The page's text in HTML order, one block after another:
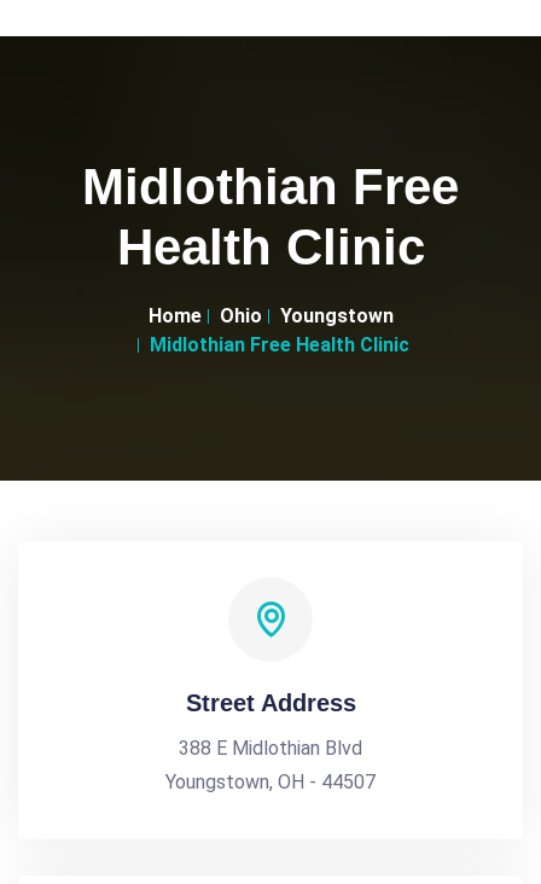
Midlothian Free
Health Clinic
Home Ohio
Youngstown
Midlothian Free Health Clinic
Street Address
388 E Midlothian Blvd
Youngstown, OH - 44507